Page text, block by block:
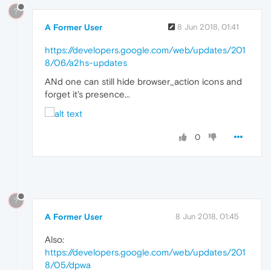
?
A Former User 8 Jun 2018, 01:41
https://developers.google.com/web/updates/201
8/06/a2hs-updates
ANd one can still hide browser_action icons and
forget it's presence...
0
?
A Former User 8 Jun 2018, 01:45
Also:
https://developers.google.com/web/updates/201
8/05/dpwa